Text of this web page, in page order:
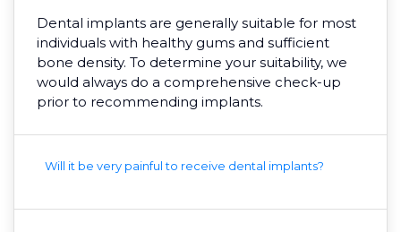
Dental implants are generally suitable for most
individuals with healthy gums and sufficient
bone density. To determine your suitability, we
would always do a comprehensive check-up
prior to recommending implants.
Will it be very painful to receive dental implants?